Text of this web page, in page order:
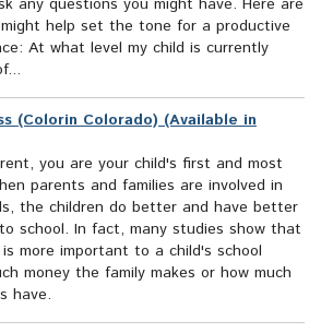
any questions you might have. Here are
help set the tone for a productive
At what level my child is currently
(Colorin Colorado) (Available in
you are your child's first and most
parents and families are involved in
the children do better and have better
school. In fact, many studies show that
more important to a child's school
money the family makes or how much
have.